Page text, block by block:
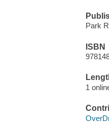
Park
ISBN
1